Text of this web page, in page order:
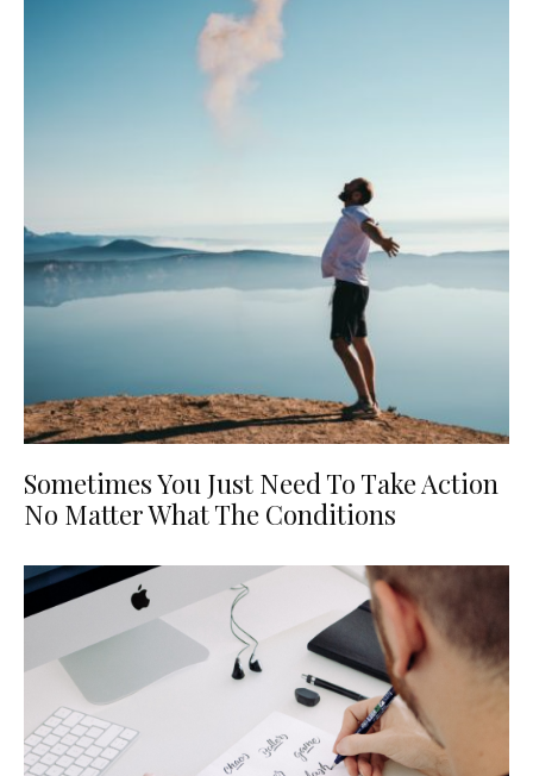
Sometimes You Just Need To Take Action
No Matter What The Conditions